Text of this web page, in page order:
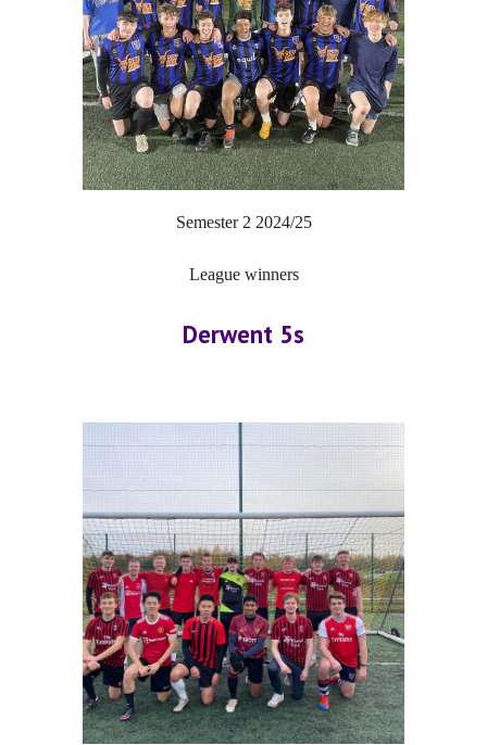
Semester 2 2024/25
League winners
Derwent 5s